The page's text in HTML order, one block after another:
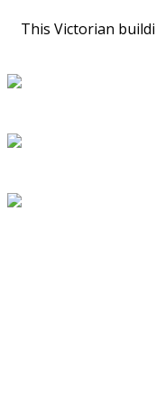
This Victorian